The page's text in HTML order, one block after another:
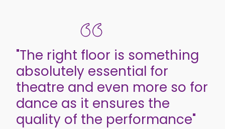
"The right floor is something
absolutely essential for
theatre and even more so for
dance as it ensures the
quality of the performance"